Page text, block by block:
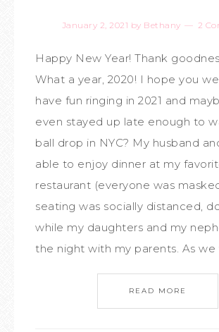
January 2, 2021 by Bethany 2
Happy New Year! Thank
What a year, 2020! I hope you
have fun ringing in 2021 and
even stayed up late enough to
ball drop in NYC? My husband
able to enjoy dinner at my
restaurant (everyone was
seating was socially distanced,
while my daughters and my
the night with my parents. As we
READ MORE